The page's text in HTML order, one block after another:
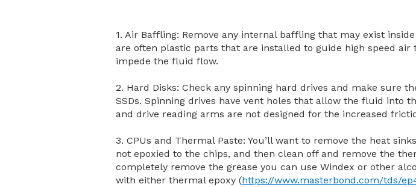
1. Air Baffling: Remove any internal baffling that may exist
are often plastic parts that are installed to guide high speed
impede the fluid flow.
2. Hard Disks: Check any spinning hard drives and make sure
SSDs. Spinning drives have vent holes that allow the fluid into
and drive reading arms are not designed for the increased
3. CPUs and Thermal Paste: You’ll want to remove the heat
not epoxied to the chips, and then clean off and remove the
completely remove the grease you can use Windex or other
with either thermal epoxy (https://www.masterbond.com/tds/